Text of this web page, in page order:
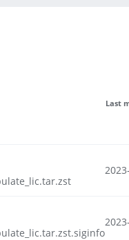
Last